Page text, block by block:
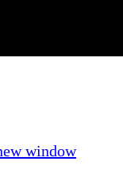
window